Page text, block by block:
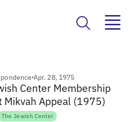
Apr. 28, 1975
Center Membership
Mikvah Appeal (1975)
The Jewish Center